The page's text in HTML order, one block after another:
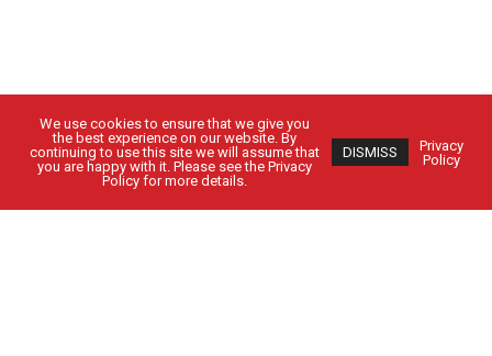
We use cookies to ensure that we give you
the best experience on our website. By
continuing to use this site we will assume that
you are happy with it. Please see the Privacy
Policy for more details.
DISMISS
Privacy
Policy